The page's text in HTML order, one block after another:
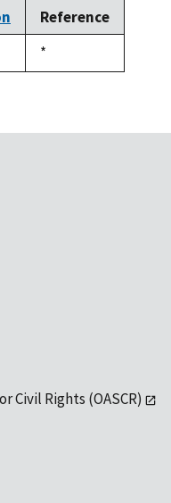
Reference
Duke,
1992
*
Civil Rights (OASCR)